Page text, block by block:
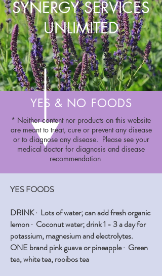
SYNERGY SERVICES
UNLIMITED
YES & NO FOODS
* Neither content nor products on this website
are meant to treat, cure or prevent any disease
or to diagnose any disease. Please see your
medical doctor for diagnosis and disease
recommendation
YES FOODS
DRINK · Lots of water; can add fresh organic
lemon · Coconut water; drink 1 - 3 a day for
potassium, magnesium and electrolytes.
ONE brand pink guava or pineapple · Green
tea, white tea, rooibos tea